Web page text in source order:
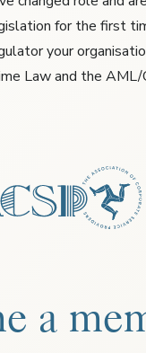
for the first
your
Law and the AML/
a